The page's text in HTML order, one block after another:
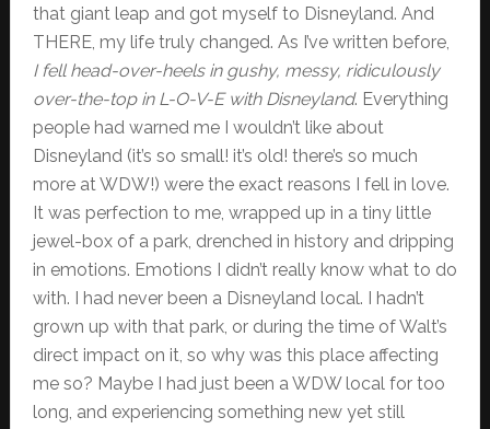
that giant leap and got myself to Disneyland. And
THERE, my life truly changed. As I’ve written before,
I fell head-over-heels in gushy, messy, ridiculously
over-the-top in L-O-V-E with Disneyland. Everything
people had warned me I wouldn’t like about
Disneyland (it’s so small! it’s old! there’s so much
more at WDW!) were the exact reasons I fell in love.
It was perfection to me, wrapped up in a tiny little
jewel-box of a park, drenched in history and dripping
in emotions. Emotions I didn’t really know what to do
with. I had never been a Disneyland local. I hadn’t
grown up with that park, or during the time of Walt’s
direct impact on it, so why was this place affecting
me so? Maybe I had just been a WDW local for too
long, and experiencing something new yet still